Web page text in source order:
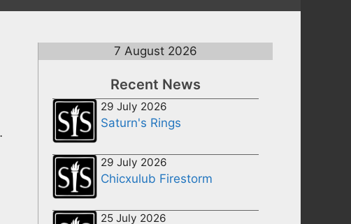
7 August 2026
Recent News
29 July 2026
Saturn's Rings
29 July 2026
Chicxulub Firestorm
25 July 2026